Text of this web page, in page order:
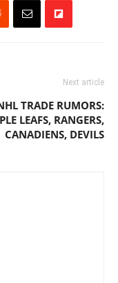
Next article
TRADE RUMORS:
LEAFS, RANGERS,
CANADIENS, DEVILS